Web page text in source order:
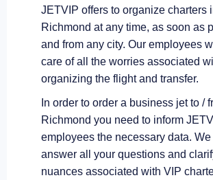
JETVIP offers to organize charters
Richmond at any time, as soon as
and from any city. Our employees
care of all the worries associated
organizing the flight and transfer.
In order to order a business jet to /
Richmond you need to inform
employees the necessary data. We
answer all your questions and
nuances associated with VIP